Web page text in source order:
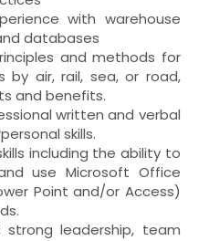
with warehouse
databases
and methods for
by air, rail, sea, or road,
and benefits.
written and verbal
skills.
including the ability to
use Microsoft Office
Point and/or Access)
leadership, team